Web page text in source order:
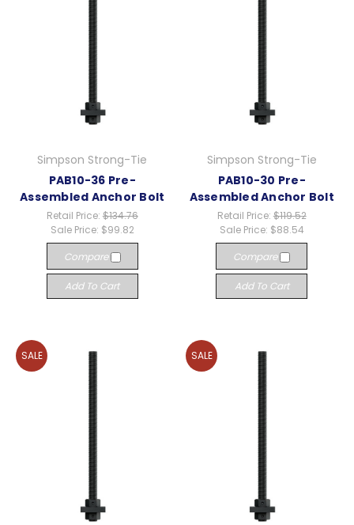
Simpson Strong-Tie
PAB10-36 Pre-
Assembled Anchor Bolt
Retail Price: $134.76
Sale Price: $99.82
Compare
Add To Cart
Simpson Strong-Tie
PAB10-30 Pre-
Assembled Anchor Bolt
Retail Price: $119.52
Sale Price: $88.54
Compare
Add To Cart
SALE SALE